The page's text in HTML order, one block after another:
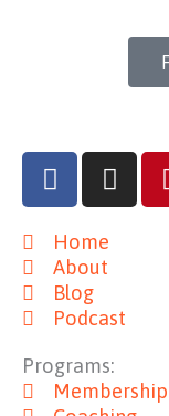
F
a
e
b
o
o
k
I
n
t
r
a
m
Home
About
Blog
Podcast
Programs:
Membership